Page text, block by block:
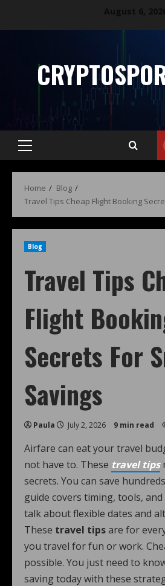
Home
Blog
Travel Tips Cheap Flight Booking
Blog
Travel Tips
Flight
Secrets For
Savings
Paula July 2, 2026 9 min read
Airfare can eat your travel
not have to. These travel tips
secrets. You can save
guide covers timing, tools, and
talk about flexible dates and
These travel tipsare for
you travel for fun or work.
possible. You just need to
saving today with these